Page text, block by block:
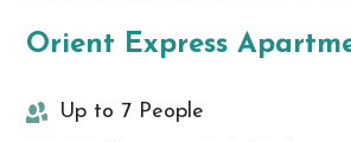
Orient Express
Up to 7 People